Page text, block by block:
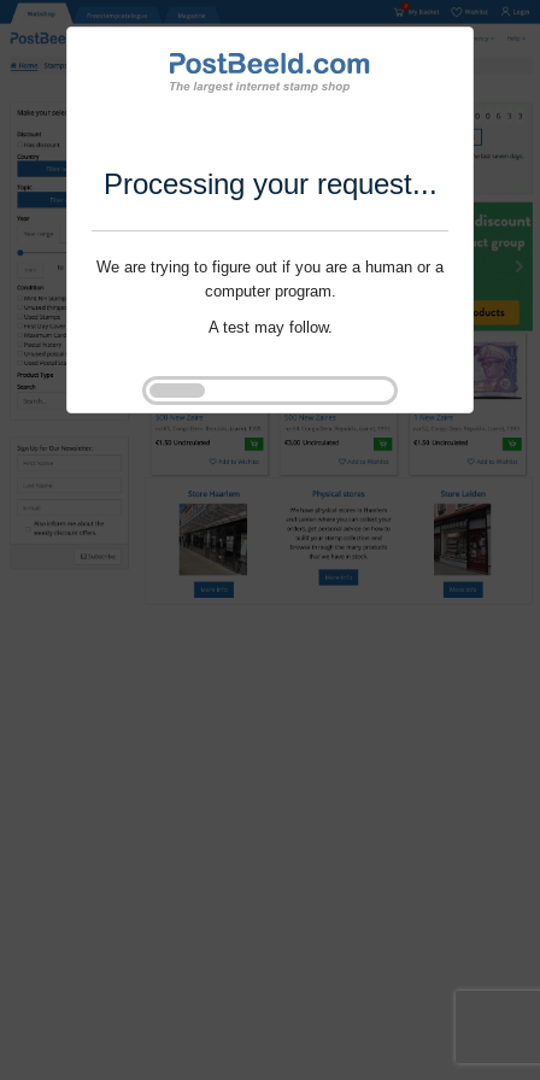
Processing your request...
We are trying to figure out if you are a human or a
computer program.
A test may follow.